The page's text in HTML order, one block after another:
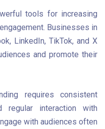
tools for increasing
Businesses in
LinkedIn, TikTok, and X
and promote their
requires consistent
regular interaction with
with audiences often